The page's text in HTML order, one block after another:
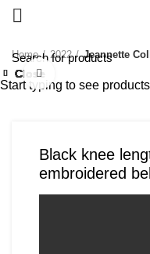
Home 2022
Jeannette
Black knee
embroidered
Close
Close
Close
Close
Close
Close
Close
Close
Start typing to see